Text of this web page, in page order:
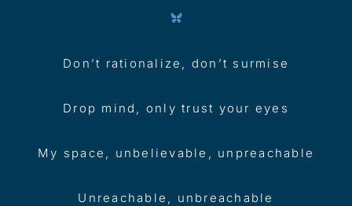
Don’t rationalize, don’t surmise
Drop mind, only trust your eyes
My space, unbelievable, unpreachable
Unreachable, unbreachable